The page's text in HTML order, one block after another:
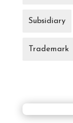
Subsidiary
Trademark